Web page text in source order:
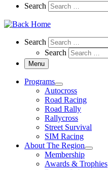
Search
Search
Search
Search
Search
Menu
Programs
Autocross
Road Racing
Road Rally
Rallycross
Street Survival
SIM Racing
About The Region
Membership
Awards & Trophies